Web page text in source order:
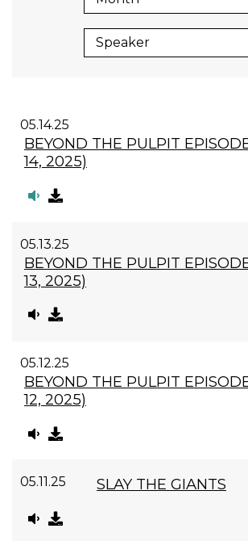
Speaker
05.14.25
BEYOND THE PULPIT
14, 2025)
05.13.25
BEYOND THE PULPIT
13, 2025)
05.12.25
BEYOND THE PULPIT
12, 2025)
05.11.25 SLAY THE GIANTS